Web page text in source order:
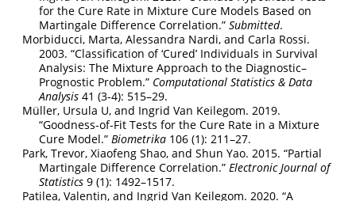
for the Cure Rate in Mixture Cure Models Based on
Martingale Difference Correlation.” Submitted.
Morbiducci, Marta, Alessandra Nardi, and Carla Rossi.
2003. “Classification of‘Cured’ Individuals in Survival
Analysis: The Mixture Approach to the Diagnostic–
Prognostic Problem.” Computational Statistics & Data
Analysis 41 (3-4): 515–29.
Müller, Ursula U, and Ingrid Van Keilegom. 2019.
“Goodness-of-Fit Tests for the Cure Rate in a Mixture
Cure Model.” Biometrika 106 (1): 211–27.
Park, Trevor, Xiaofeng Shao, and Shun Yao. 2015. “Partial
Martingale Difference Correlation.” Electronic Journal of
Statistics 9 (1): 1492–1517.
Patilea, Valentin, and Ingrid Van Keilegom. 2020. “A